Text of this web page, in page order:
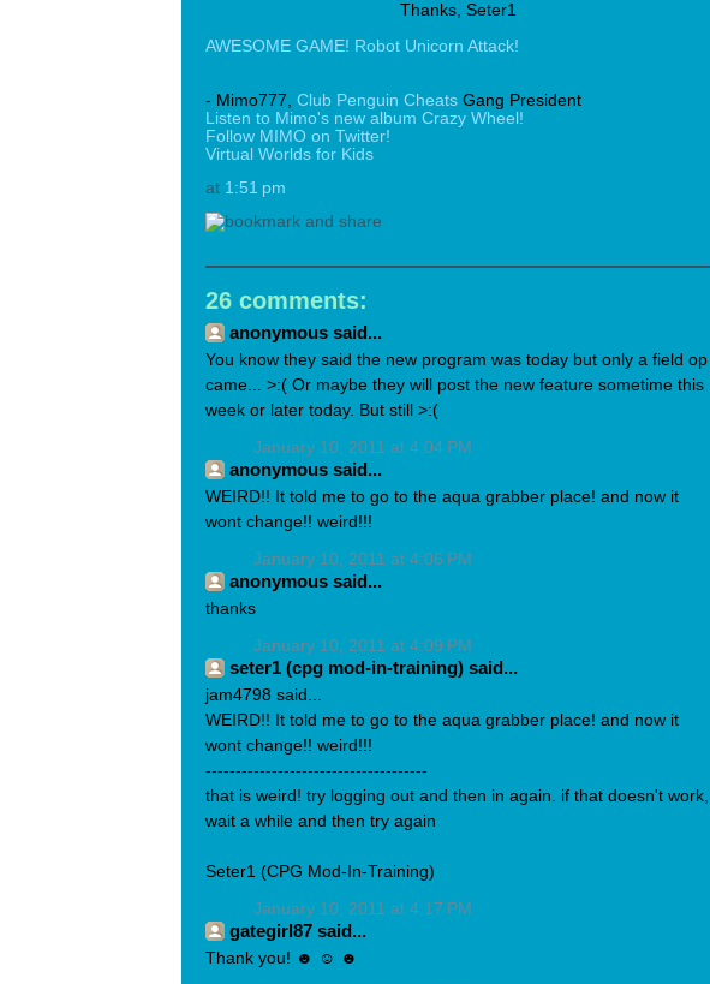
Thanks, Seter1
AWESOME GAME! Robot Unicorn Attack!
- Mimo777, Club Penguin Cheats Gang President
Listen to Mimo's new album Crazy Wheel!
Follow MIMO on Twitter!
Virtual Worlds for Kids
at 1:51 pm
26 comments:
anonymous said...
You know they said the new program was today but only a field op
came... >:( Or maybe they will post the new feature sometime this
week or later today. But still >:(
January 10, 2011 at 4:04 PM
anonymous said...
WEIRD!! It told me to go to the aqua grabber place! and now it
wont change!! weird!!!
January 10, 2011 at 4:06 PM
anonymous said...
thanks
January 10, 2011 at 4:09 PM
seter1 (cpg mod-in-training) said...
jam4798 said...
WEIRD!! It told me to go to the aqua grabber place! and now it
wont change!! weird!!!
-------------------------------------
that is weird! try logging out and then in again. if that doesn't work,
wait a while and then try again
Seter1 (CPG Mod-In-Training)
January 10, 2011 at 4:17 PM
gategirl87 said...
Thank you! ☻ ☺ ☻